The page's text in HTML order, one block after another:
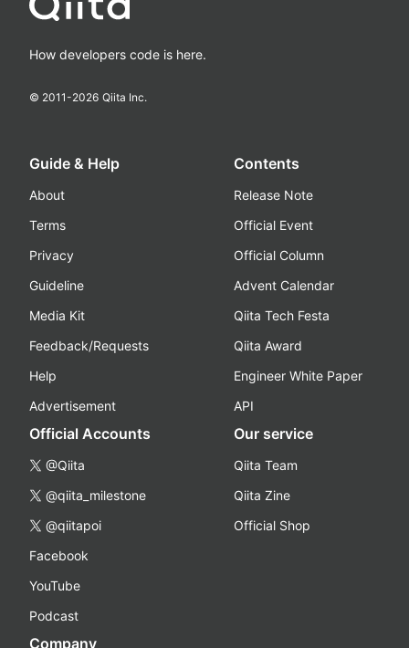
How developers code is here.
© 2011-2026 Qiita Inc.
Guide & Help
About
Terms
Privacy
Guideline
Media Kit
Feedback/Requests
Help
Advertisement
Contents
Release Note
Official Event
Official Column
Advent Calendar
Qiita Tech Festa
Qiita Award
Engineer White Paper
API
Official Accounts
@Qiita
@qiita_milestone
@qiitapoi
Facebook
YouTube
Podcast
Our service
Qiita Team
Qiita Zine
Official Shop
Company